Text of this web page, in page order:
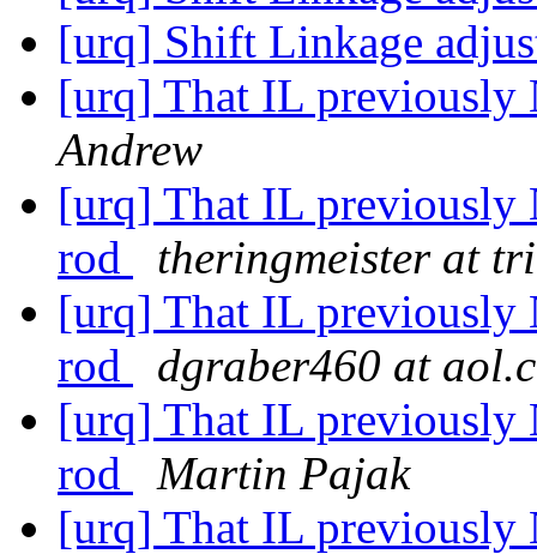
[urq] Shift Linkage
[urq] That IL previously
Andrew
[urq] That IL previously
rod
theringmeister at
[urq] That IL previously
rod
dgraber460 at
[urq] That IL previously
rod
Martin Pajak
[urq] That IL previously